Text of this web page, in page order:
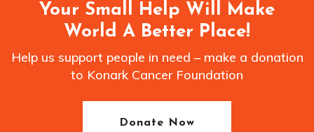
Your Small Help Will Make
World A Better Place!
Help us support people in need – make a donation
to Konark Cancer Foundation
Donate Now